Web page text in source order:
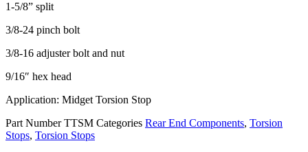
1-5/8” split
3/8-24 pinch bolt
3/8-16 adjuster bolt and nut
9/16″ hex head
Application: Midget Torsion Stop
Part NumberTTSM Categories Rear End Components, Torsion
Stops, Torsion Stops